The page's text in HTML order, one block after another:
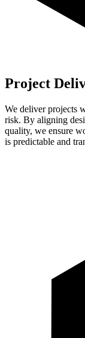
Project
We deliver projects
risk. By aligning
quality, we ensure
is predictable and